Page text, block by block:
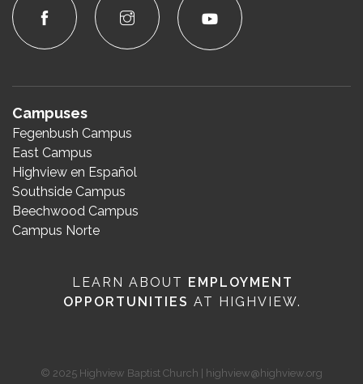
Campuses
Fegenbush Campus
East Campus
Highview en Español
Southside Campus
Beechwood Campus
Campus Norte
LEARN ABOUT EMPLOYMENT
OPPORTUNITIES AT HIGHVIEW.
© 2025 Highview Baptist Church | highview@highview.org